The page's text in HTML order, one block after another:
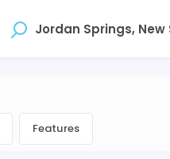
Features